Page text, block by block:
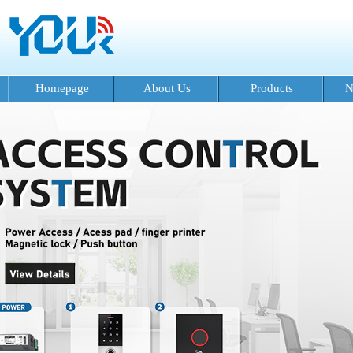
Homepage About Us Products